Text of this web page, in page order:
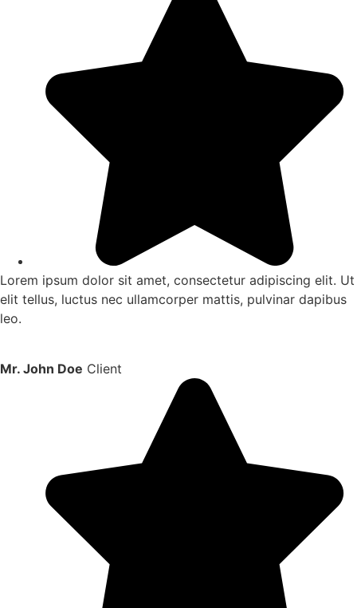
Lorem ipsum dolor sit amet, consectetur adipiscing elit. Ut
elit tellus, luctus nec ullamcorper mattis, pulvinar dapibus
leo.
Mr. John Doe Client